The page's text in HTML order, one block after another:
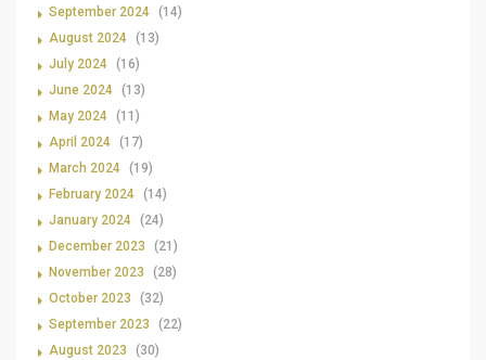
September 2024 (14)
August 2024 (13)
July 2024 (16)
June 2024 (13)
May 2024 (11)
April 2024 (17)
March 2024 (19)
February 2024 (14)
January 2024 (24)
December 2023
(21)
November 2023
(28)
October 2023
(32)
September 2023
(22)
August 2023
(30)